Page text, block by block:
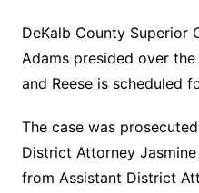
DeKalb County Superior
Adams presided over
and Reese is scheduled
The case was
District Attorney
from Assistant District